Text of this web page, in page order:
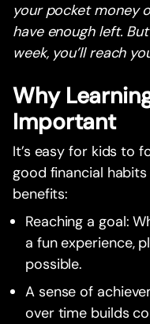
your pocket money
have enough left.
week, you’ll reach
Why
Important
It’s easy for kids to
good financial
benefits:
Reaching a goal:
a fun experience,
possible.
A sense of
over time builds